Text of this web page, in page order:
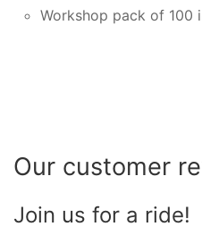
Workshop pack of 100
Our customer
Join us for a ride!